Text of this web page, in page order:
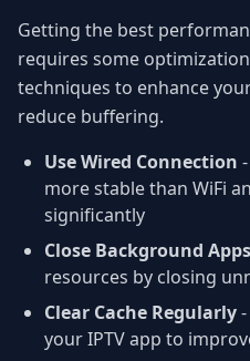
Getting the best
requires some
techniques to enhance
reduce buffering.
Use Wired Connection
more stable than WiFi
significantly
Close Background Apps
resources by closing
Clear Cache Regularly
your IPTV app to